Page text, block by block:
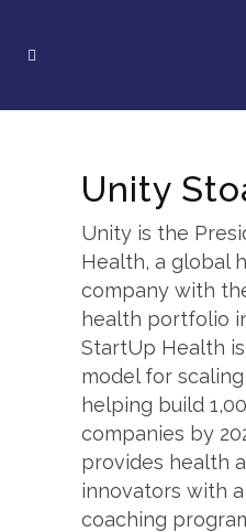
Unity
Unity is the
Health, a global
company with
health portfolio
StartUp Health
model for
helping build
companies by
provides health
innovators with
coaching